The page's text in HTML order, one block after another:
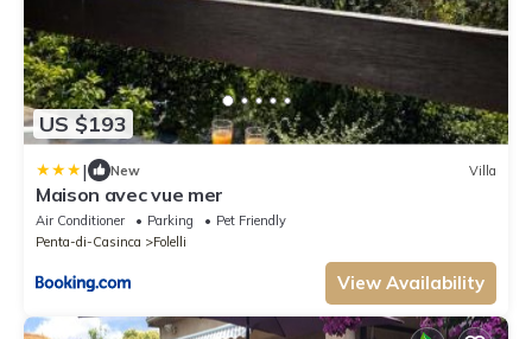
US $193
| New Villa
Maison avec vue mer
Air Conditioner Parking
Pet Friendly
Penta-di-Casinca
Folelli
View Availability